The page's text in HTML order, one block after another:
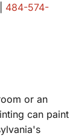
484-574-
or an
can paint